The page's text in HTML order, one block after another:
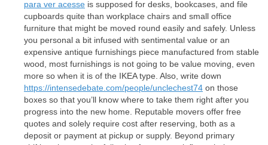
para ver acesse is supposed for desks, bookcases, and file
cupboards quite than workplace chairs and small office
furniture that might be moved round easily and safely. Unless
you personal a bit infused with sentimental value or an
expensive antique furnishings piece manufactured from stable
wood, most furnishings is not going to be value moving, even
more so when it is of the IKEA type. Also, write down
https://intensedebate.com/people/unclechest74 on those
boxes so that you’ll know where to take them right after you
progress into the new home. Reputable movers offer free
quotes and solely require cost after reserving, both as a
deposit or payment at pickup or supply. Beyond primary